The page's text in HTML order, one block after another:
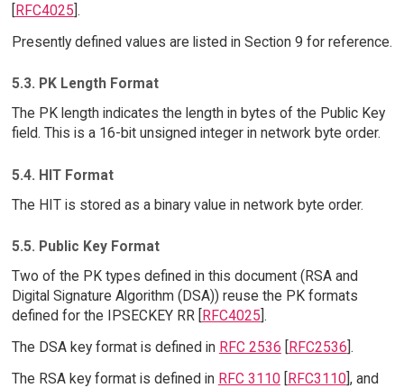
[RFC4025].
Presently defined values are listed in Section 9 for reference.
5.3. PK Length Format
The PK length indicates the length in bytes of the Public Key
field. This is a 16-bit unsigned integer in network byte order.
5.4. HIT Format
The HIT is stored as a binary value in network byte order.
5.5. Public Key Format
Two of the PK types defined in this document (RSA and
Digital Signature Algorithm (DSA)) reuse the PK formats
defined for the IPSECKEY RR [RFC4025].
The DSA key format is defined in RFC 2536 [RFC2536].
The RSA key format is defined in RFC 3110[RFC3110], and